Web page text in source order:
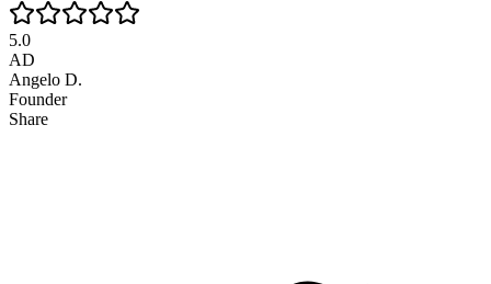
5.0
AD
Angelo D.
Founder
Share